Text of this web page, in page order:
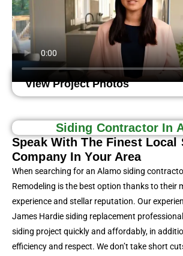
View Project Photos
Siding Contractor In
When searching for an Alamo siding
Remodeling is the best option thanks to their
experience and stellar reputation. Our
James Hardie siding replacement
siding project quickly and affordably, in
efficiency and respect. We don’t take short
Speak With The Finest Local
Company In Your Area